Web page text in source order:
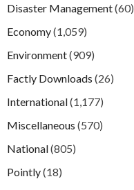
Disaster Management(60)
Economy(1,059)
Environment(909)
Factly Downloads (26)
International(1,177)
Miscellaneous (570)
National(805)
Pointly(18)